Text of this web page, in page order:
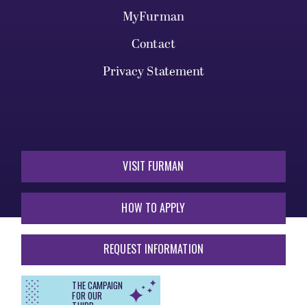
MyFurman
Contact
Privacy Statement
VISIT FURMAN
HOW TO APPLY
REQUEST INFORMATION
THE CAMPAIGN
FOR OUR